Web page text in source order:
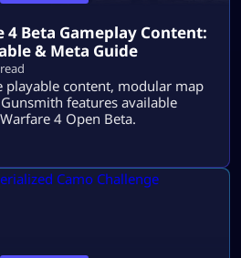
Beta Gameplay Content:
& Meta Guide
playable content, modular map
features available
4 Open Beta.